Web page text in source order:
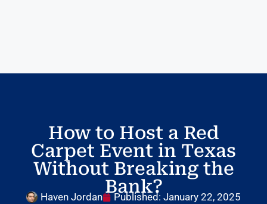
How to Host a Red
Carpet Event in Texas
Without Breaking the
Bank?
Haven Jordan Published: January 22, 2025